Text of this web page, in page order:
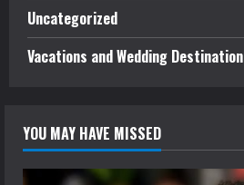
Uncategorized
Vacations and Wedding Destination
YOU MAY HAVE MISSED